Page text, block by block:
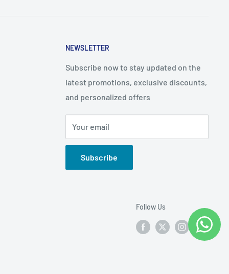
NEWSLETTER
Subscribe now to stay updated on the
latest promotions, exclusive discounts,
and personalized offers
Your email
Subscribe
Follow Us